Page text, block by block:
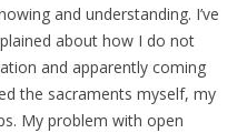
and understanding. I’ve
about how I do not
and apparently coming
the sacraments myself, my
My problem with open